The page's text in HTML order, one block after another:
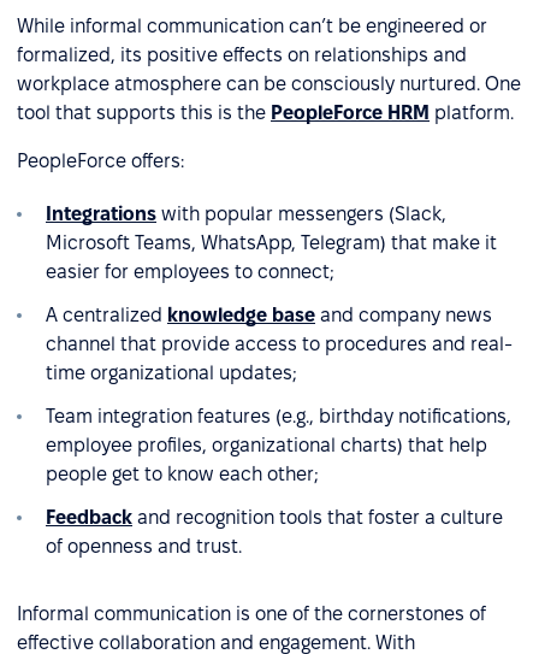
While informal communication can’t be engineered or
formalized, its positive effects on relationships and
workplace atmosphere can be consciously nurtured. One
tool that supports this is the PeopleForce HRM platform.
PeopleForce offers:
Integrations with popular messengers (Slack,
Microsoft Teams, WhatsApp, Telegram) that make it
easier for employees to connect;
A centralized knowledge base and company news
channel that provide access to procedures and real-
time organizational updates;
Team integration features (e.g., birthday notifications,
employee profiles, organizational charts) that help
people get to know each other;
Feedback and recognition tools that foster a culture
of openness and trust.
Informal communication is one of the cornerstones of
effective collaboration and engagement. With